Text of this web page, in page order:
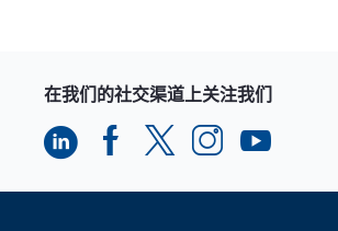
在我们的社交渠道上关注我们